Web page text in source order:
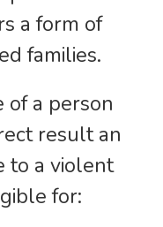
a form of
families.
a person
result an
to a violent
for: